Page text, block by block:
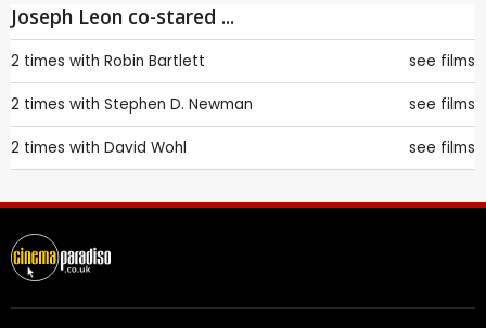
Joseph Leon co-stared ...
2 times with Robin Bartlett see films
2 times with Stephen D. Newman see films
2 times with David Wohl see films